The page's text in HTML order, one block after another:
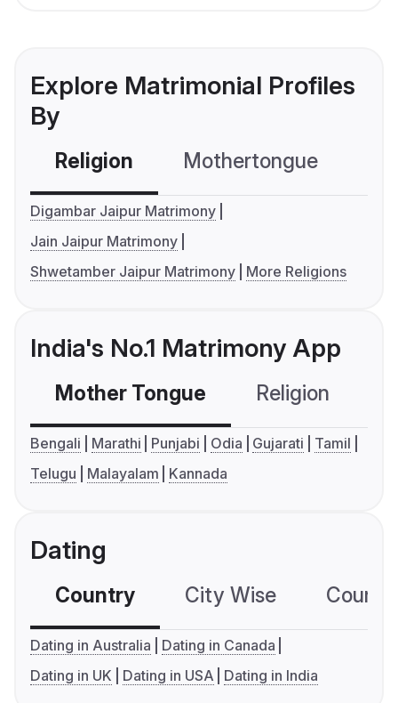
Explore Matrimonial Profiles
By
Religion Mothertongue
Digambar Jaipur Matrimony
Jain Jaipur Matrimony
Shwetamber Jaipur Matrimony
More Religions
India's No.1 Matrimony App
Mother Tongue Religion
Bengali Marathi Punjabi Odia Gujarati
Tamil
Telugu
Malayalam Kannada
Dating
Country City Wise
Dating in Australia
Dating in Canada
Dating in UK
Dating in USA Dating in India